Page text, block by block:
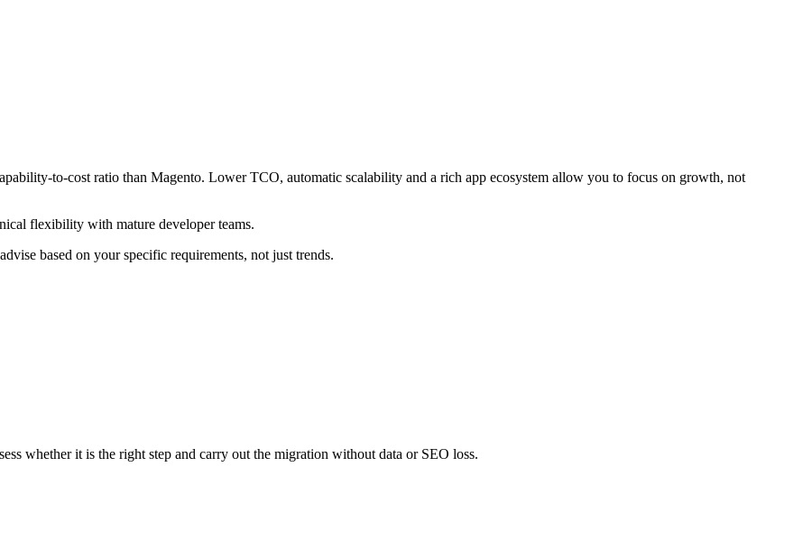
to-cost ratio than Magento. Lower TCO, automatic scalability and a rich app ecosystem allow you to focus on growth, not
flexibility with mature developer teams.
based on your specific requirements, not just trends.
whether it is the right step and carry out the migration without data or SEO loss.